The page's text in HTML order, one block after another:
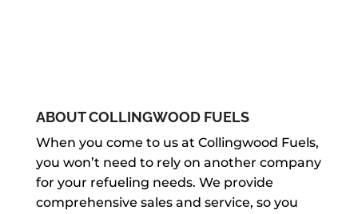
the...
READ MORE
Hot water heater maintenance isn’t
running longer. If you were to install
two identical water heaters in two
different...
HOT WATER HEATER REPAIR
Count on us to handle your hot water
heater repair efficiently and effectively.
There are times when a cool shower
ABOUT COLLINGWOOD FUELS
When you come to us at Collingwood Fuels,
you won’t need to rely on another company
for your refueling needs. We provide
comprehensive sales and service, so you